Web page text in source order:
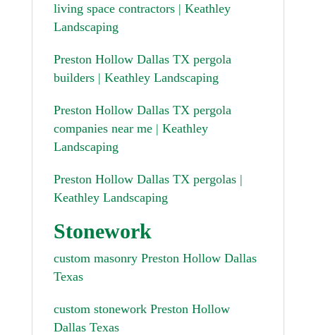
living space contractors | Keathley
Landscaping
Preston Hollow Dallas TX pergola
builders | Keathley Landscaping
Preston Hollow Dallas TX pergola
companies near me | Keathley
Landscaping
Preston Hollow Dallas TX pergolas |
Keathley Landscaping
Stonework
custom masonry Preston Hollow Dallas
Texas
custom stonework Preston Hollow
Dallas Texas